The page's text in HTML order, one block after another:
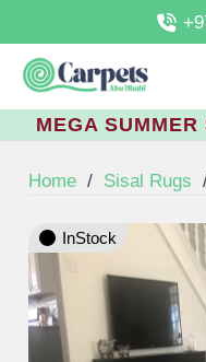
MEGA
Home / Sisal Rugs
InStock